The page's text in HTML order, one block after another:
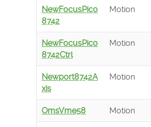
NewFocusPico
8742
Motion
NewFocusPico
8742Ctrl
Motion
Newport8742A
xis
Motion
OmsVme58 Motion